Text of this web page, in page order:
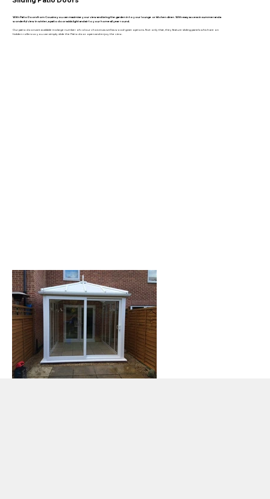
With Patio Doors from Cousins you can maximise your view and bring the garden in to your lounge or kitchen diner. With easy access in summer and a
wonderful view in winter, a patio door adds light and air to your home all year round.
Our patio doors are available in a large number of colour choices as well as wood-grain options. Not only that, they feature sliding panels which are on
hidden rollers so you can simply slide the Patio door open and enjoy the view.